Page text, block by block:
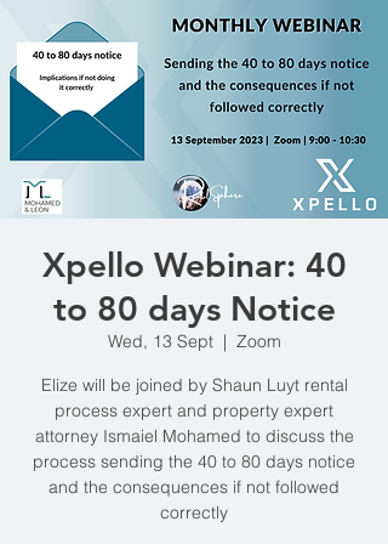
Xpello Webinar: 40
to 80 days Notice
Wed, 13 Sept
  |
Zoom
Elize will be joined by Shaun Luyt rental
process expert and property expert
attorney Ismaiel Mohamed to discuss the
process sending the 40 to 80 days notice
and the consequences if not followed
correctly